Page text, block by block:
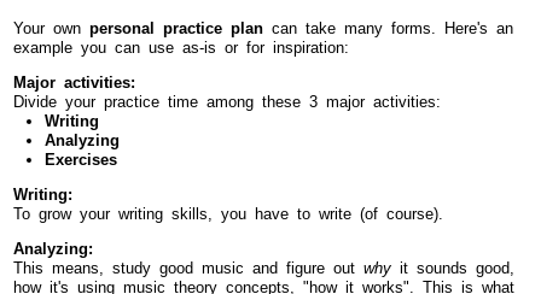
Your own personal practice plan can take many forms. Here's an
example you can use as-is or for inspiration:
Major activities:
Divide your practice time among these 3 major activities:
Writing
Analyzing
Exercises
Writing:
To grow your writing skills, you have to write (of course).
Analyzing:
This means, study good music and figure out why it sounds good,
how it's using music theory concepts, "how it works". This is what